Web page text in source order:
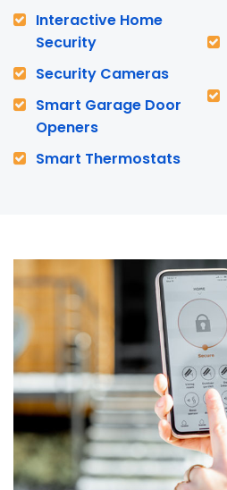
Interactive Home
Security
Security Cameras
Smart Garage Door
Openers
Smart Thermostats